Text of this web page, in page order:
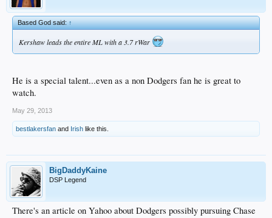
Based God said:↑
Kershaw leads the entire ML with a 3.7 rWar
He is a special talent...even as a non Dodgers fan he is great to
watch.
May 29, 2013
bestlakersfan and Irish like this.
BigDaddyKaine
DSP Legend
There's an article on Yahoo about Dodgers possibly pursuing Chase